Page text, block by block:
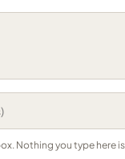
Nothing you type here